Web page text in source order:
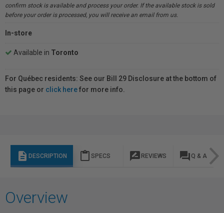
confirm stock is available and process your order. If the available stock is sold
before your order is processed, you will receive an email from us.
In-store
Available in Toronto
For Québec residents: See our Bill 29 Disclosure at the bottom of
this page or click herefor more info.
description DESCRIPTION content_paste SPECS rate_review REVIEWS question_answer Q & A
Overview